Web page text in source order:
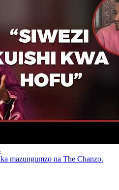
mazungumzo na The Chanzo.